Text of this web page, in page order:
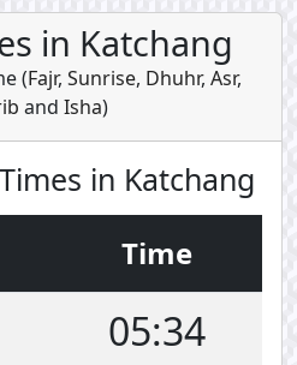
in Katchang
(Fajr, Sunrise, Dhuhr, Asr,
and Isha)
in Katchang
Time
05:34